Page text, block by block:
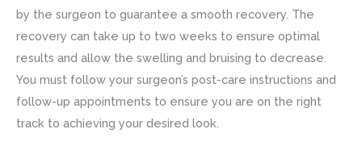
by the surgeon to guarantee a smooth recovery. The
recovery can take up to two weeks to ensure optimal
results and allow the swelling and bruising to decrease.
You must follow your surgeon’s post-care instructions and
follow-up appointments to ensure you are on the right
track to achieving your desired look.